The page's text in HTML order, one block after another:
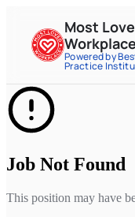
Most
Powered by
Practice
Job Not Found
This position may have